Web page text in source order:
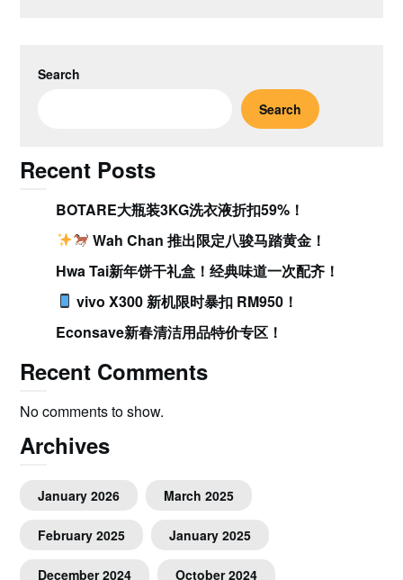
Search
Search
Recent Posts
BOTARE大瓶装3KG洗衣液折扣59%！
Wah Chan 推出限定八骏马踏黄金！
Hwa Tai新年饼干礼盒！经典味道一次配齐！
vivo X300 新机限时暴扣 RM950！
Econsave新春清洁用品特价专区！
Recent Comments
No comments to show.
Archives
January 2026 March 2025
February 2025 January 2025
December 2024 October 2024